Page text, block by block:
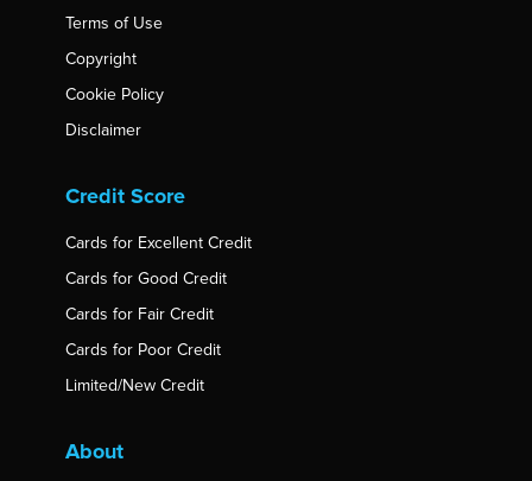
Terms of Use
Copyright
Cookie Policy
Disclaimer
Credit Score
Cards for Excellent Credit
Cards for Good Credit
Cards for Fair Credit
Cards for Poor Credit
Limited/New Credit
About